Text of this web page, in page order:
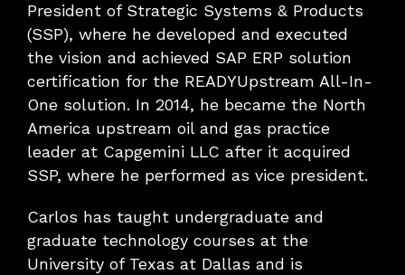
President of Strategic Systems & Products
(SSP), where he developed and executed
the vision and achieved SAP ERP solution
certification for the READYUpstream All-In-
One solution. In 2014, he became the North
America upstream oil and gas practice
leader at Capgemini LLC after it acquired
SSP, where he performed as vice president.
Carlos has taught undergraduate and
graduate technology courses at the
University of Texas at Dallas and is